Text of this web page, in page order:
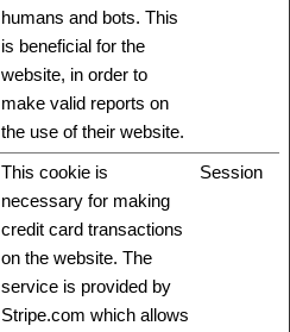
humans and bots. This
is beneficial for the
website, in order to
make valid reports on
the use of their website.
This cookie is
necessary for making
credit card transactions
on the website. The
service is provided by
Stripe.com which allows
Session